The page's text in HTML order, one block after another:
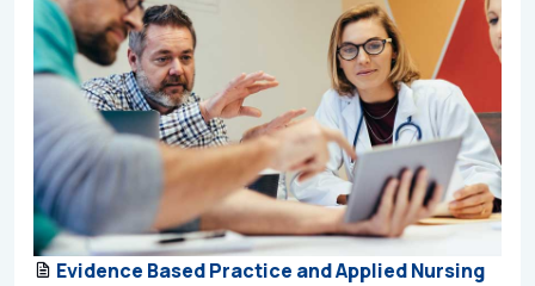
Evidence Based Practice and Applied Nursing